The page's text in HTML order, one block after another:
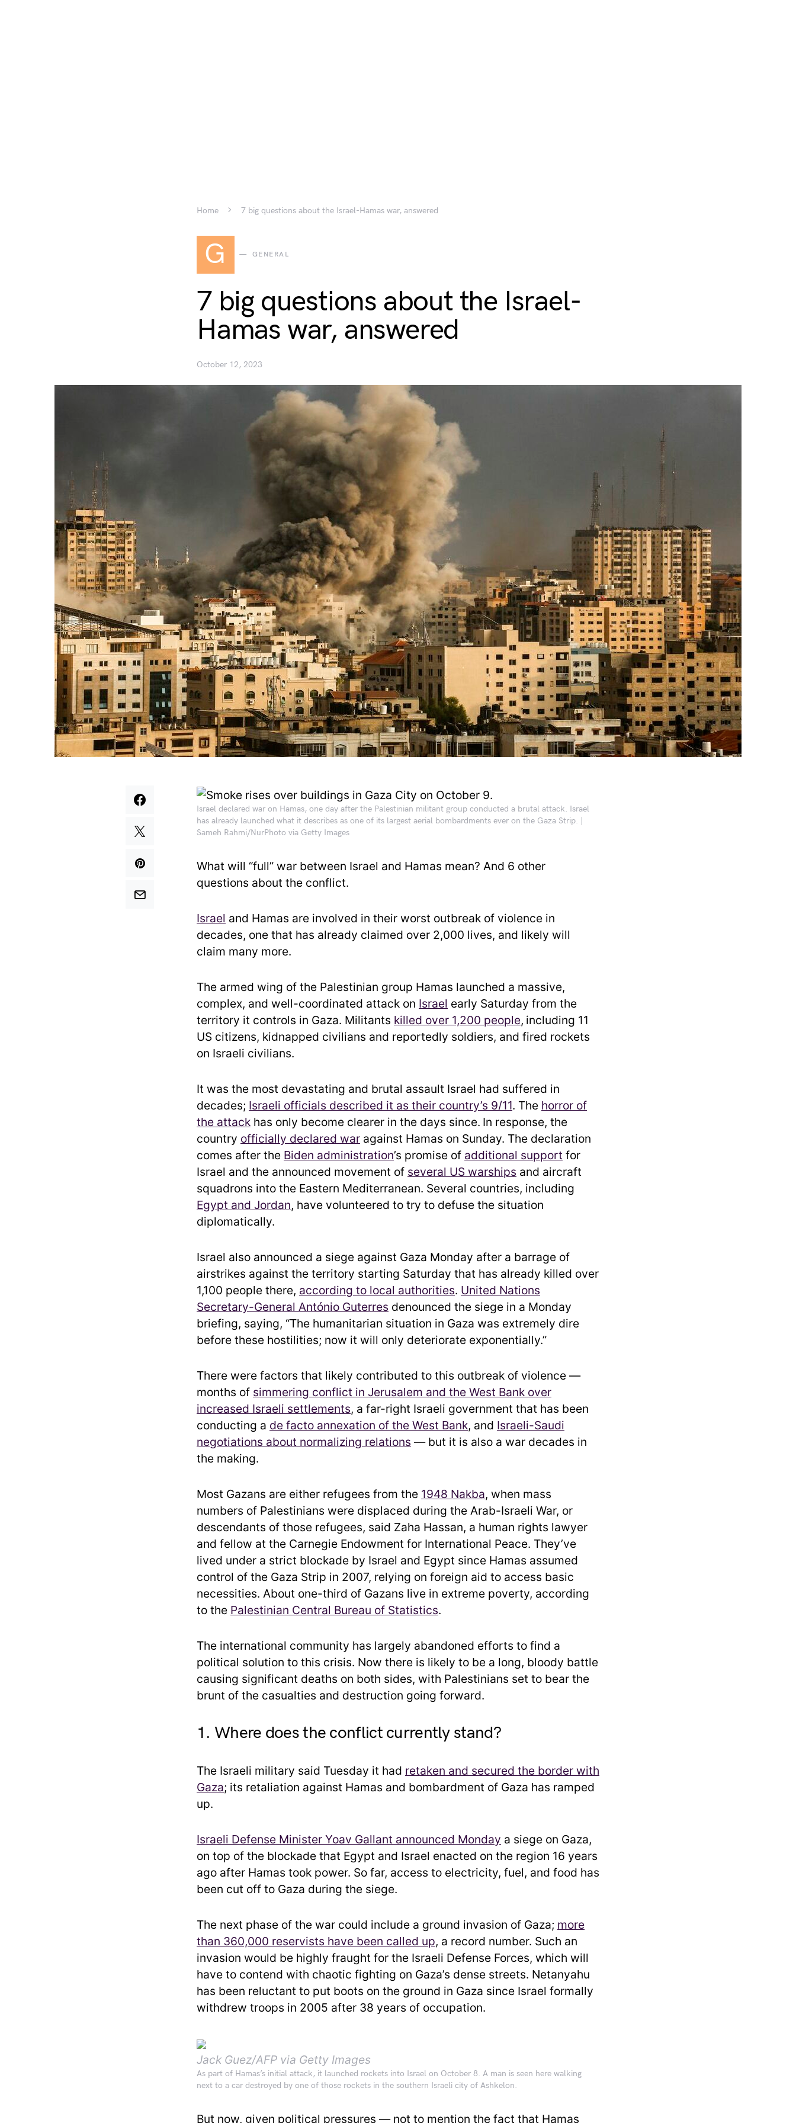
Home 7 big questions about the Israel-Hamas war, answered
G GENERAL
7 big questions about the Israel-
Hamas war, answered
October 12, 2023
Israel declared war on Hamas, one day after the Palestinian militant group conducted a brutal attack. Israel
has already launched what it describes as one of its largest aerial bombardments ever on the Gaza Strip. |
Sameh Rahmi/NurPhoto via Getty Images
What will “full” war between Israel and Hamas mean? And 6 other
questions about the conflict.
Israel and Hamas are involved in their worst outbreak of violence in
decades, one that has already claimed over 2,000 lives, and likely will
claim many more.
The armed wing of the Palestinian group Hamas launched a massive,
complex, and well-coordinated attack on Israel early Saturday from the
territory it controls in Gaza. Militants killed over 1,200 people, including 11
US citizens, kidnapped civilians and reportedly soldiers, and fired rockets
on Israeli civilians.
It was the most devastating and brutal assault Israel had suffered in
decades; Israeli officials described it as their country’s 9/11. The horror of
the attack has only become clearer in the days since. In response, the
country officially declared war against Hamas on Sunday. The declaration
comes after the Biden administration’s promise of additional support for
Israel and the announced movement of several US warships and aircraft
squadrons into the Eastern Mediterranean. Several countries, including
Egypt and Jordan, have volunteered to try to defuse the situation
diplomatically.
Israel also announced a siege against Gaza Monday after a barrage of
airstrikes against the territory starting Saturday that has already killed over
1,100 people there, according to local authorities. United Nations
Secretary-General António Guterres denounced the siege in a Monday
briefing, saying, “The humanitarian situation in Gaza was extremely dire
before these hostilities; now it will only deteriorate exponentially.”
There were factors that likely contributed to this outbreak of violence —
months of simmering conflict in Jerusalem and the West Bank over
increased Israeli settlements, a far-right Israeli government that has been
conducting a de facto annexation of the West Bank, and Israeli-Saudi
negotiations about normalizing relations — but it is also a war decades in
the making.
Most Gazans are either refugees from the 1948 Nakba, when mass
numbers of Palestinians were displaced during the Arab-Israeli War, or
descendants of those refugees, said Zaha Hassan, a human rights lawyer
and fellow at the Carnegie Endowment for International Peace. They’ve
lived under a strict blockade by Israel and Egypt since Hamas assumed
control of the Gaza Strip in 2007, relying on foreign aid to access basic
necessities. About one-third of Gazans live in extreme poverty, according
to the Palestinian Central Bureau of Statistics.
The international community has largely abandoned efforts to find a
political solution to this crisis. Now there is likely to be a long, bloody battle
causing significant deaths on both sides, with Palestinians set to bear the
brunt of the casualties and destruction going forward.
1. Where does the conflict currently stand?
The Israeli military said Tuesday it had retaken and secured the border with
Gaza; its retaliation against Hamas and bombardment of Gaza has ramped
up.
Israeli Defense Minister Yoav Gallant announced Monday a siege on Gaza,
on top of the blockade that Egypt and Israel enacted on the region 16 years
ago after Hamas took power. So far, access to electricity, fuel, and food has
been cut off to Gaza during the siege.
The next phase of the war could include a ground invasion of Gaza; more
than 360,000 reservists have been called up, a record number. Such an
invasion would be highly fraught for the Israeli Defense Forces, which will
have to contend with chaotic fighting on Gaza’s dense streets. Netanyahu
has been reluctant to put boots on the ground in Gaza since Israel formally
withdrew troops in 2005 after 38 years of occupation.
Jack Guez/AFP via Getty Images
As part of Hamas’s initial attack, it launched rockets into Israel on October 8. A man is seen here walking
next to a car destroyed by one of those rockets in the southern Israeli city of Ashkelon.
But now, given political pressures — not to mention the fact that Hamas